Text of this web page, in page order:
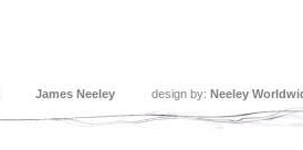
James Neeley design by: Neeley